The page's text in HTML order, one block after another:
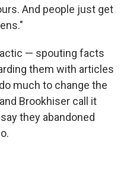
And people just get
— spouting facts
them with articles
much to change the
Brookhiser call it
they abandoned